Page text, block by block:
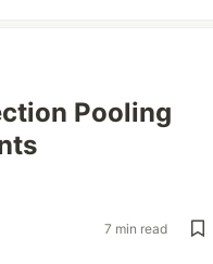
Pooling
7 min read